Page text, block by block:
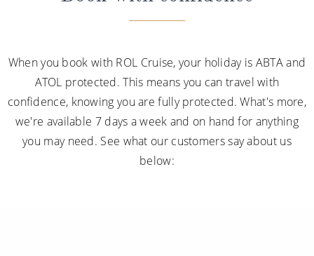
When you book with ROL Cruise, your holiday is ABTA and
ATOL protected. This means you can travel with
confidence, knowing you are fully protected. What's more,
we're available 7 days a week and on hand for anything
you may need. See what our customers say about us
below: